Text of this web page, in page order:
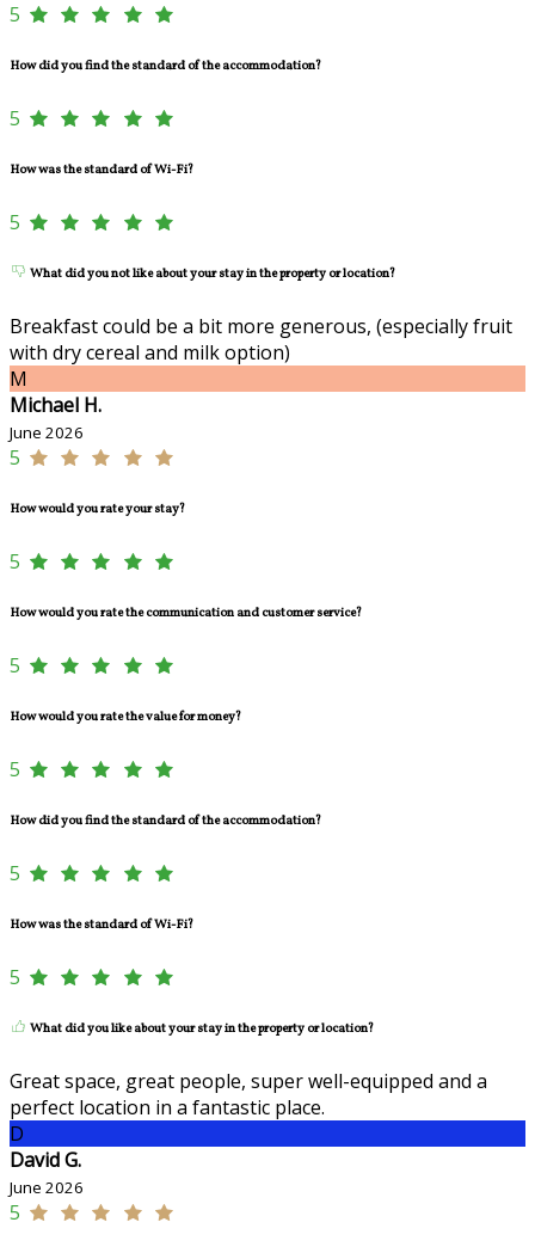
5
How did you find the standard of the accommodation?
5
How was the standard of Wi-Fi?
5
What did you not like about your stay in the property or location?
Breakfast could be a bit more generous, (especially fruit
with dry cereal and milk option)
M
Michael H.
June 2026
5
How would you rate your stay?
5
How would you rate the communication and customer service?
5
How would you rate the value for money?
5
How did you find the standard of the accommodation?
5
How was the standard of Wi-Fi?
5
What did you like about your stay in the property or location?
Great space, great people, super well-equipped and a
perfect location in a fantastic place.
D
David G.
June 2026
5